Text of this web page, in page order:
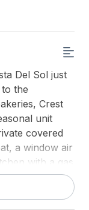
Del Sol just
the
Crest
unit
covered
a window air
with a gas
The full
and a